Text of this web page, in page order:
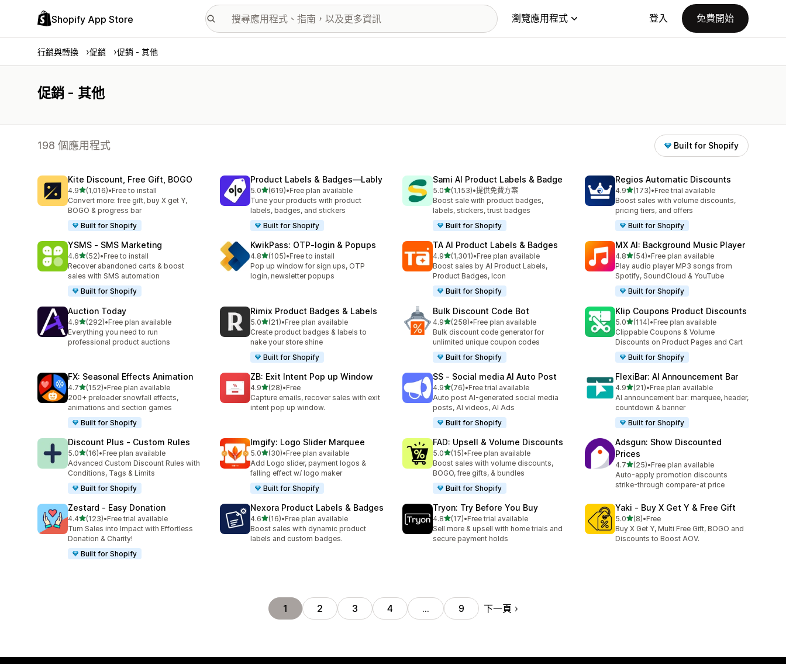
Shopify App Store 瀏覽應用程式 登入 免費開始
行銷與轉換 促銷 促銷 - 其他
促銷 - 其他
198 個應用程式 Built for Shopify
Kite Discount, Free Gift, BOGO
4.9滿分 5 顆星
(1,016)
共有 1016 則評價
•Free to install
Convert more: free gift, buy X get Y,
BOGO & progress bar
Built for Shopify
Product Labels & Badges—Lably
5.0滿分 5 顆星
(619)
共有 619 則評價
•Free plan available
Tune your products with product
labels, badges, and stickers
Built for Shopify
Sami AI Product Labels & Badge
5.0滿分 5 顆星
(1,153)
共有 1153 則評價
•提供免費方案
Boost sale with product badges,
labels, stickers, trust badges
Built for Shopify
Regios Automatic Discounts
4.9滿分 5 顆星
(173)
共有 173 則評價
•Free trial available
Boost sales with volume discounts,
pricing tiers, and offers
Built for Shopify
YSMS ‑ SMS Marketing
4.6滿分 5 顆星
(52)
共有 52 則評價
•Free to install
Recover abandoned carts & boost
sales with SMS automation
Built for Shopify
KwikPass: OTP‑login & Popups
4.8滿分 5 顆星
(105)
共有 105 則評價
•Free to install
Pop up window for sign ups, OTP
login, newsletter popups
TA AI Product Labels & Badges
4.9滿分 5 顆星
(1,301)
共有 1301 則評價
•Free plan available
Boost sales by AI Product Labels,
Product Badges, Icon
Built for Shopify
MX AI: Background Music Player
4.8滿分 5 顆星
(54)
共有 54 則評價
•Free plan available
Play audio player MP3 songs from
Spotify, SoundCloud & YouTube
Built for Shopify
Auction Today
4.9滿分 5 顆星
(292)
共有 292 則評價
•Free plan available
Everything you need to run
professional product auctions
Rimix Product Badges & Labels
5.0滿分 5 顆星
(21)
共有 21 則評價
•Free plan available
Create product badges & labels to
nake your store shine
Built for Shopify
Bulk Discount Code Bot
4.9滿分 5 顆星
(258)
共有 258 則評價
•Free plan available
Bulk discount code generator for
unlimited unique coupon codes
Built for Shopify
Klip Coupons Product Discounts
5.0滿分 5 顆星
(114)
共有 114 則評價
•Free plan available
Clippable Coupons & Volume
Discounts on Product Pages and Cart
Built for Shopify
FX: Seasonal Effects Animation
4.7滿分 5 顆星
(152)
共有 152 則評價
•Free plan available
200+ preloader snowfall effects,
animations and section games
Built for Shopify
ZB: Exit Intent Pop up Window
4.9滿分 5 顆星
(28)
共有 28 則評價
•Free
Capture emails, recover sales with exit
intent pop up window.
SS ‑ Social media AI Auto Post
4.9滿分 5 顆星
(76)
共有 76 則評價
•Free trial available
Auto post AI-generated social media
posts, AI videos, AI Ads
Built for Shopify
FlexiBar: AI Announcement Bar
4.9滿分 5 顆星
(21)
共有 21 則評價
•Free plan available
AI announcement bar: marquee, header,
countdown & banner
Built for Shopify
Discount Plus ‑ Custom Rules
5.0滿分 5 顆星
(16)
共有 16 則評價
•Free plan available
Advanced Custom Discount Rules with
Conditions, Tags & Limits
Built for Shopify
Imgify: Logo Slider Marquee
5.0滿分 5 顆星
(30)
共有 30 則評價
•Free plan available
Add Logo slider, payment logos &
falling effect w/ logo maker
Built for Shopify
FAD: Upsell & Volume Discounts
5.0滿分 5 顆星
(15)
共有 15 則評價
•Free plan available
Boost sales with volume discounts,
BOGO, free gifts, & bundles
Built for Shopify
Adsgun: Show Discounted
Prices
4.7滿分 5 顆星
(25)
共有 25 則評價
•Free plan available
Auto-apply promotion discounts
strike-through compare-at price
Zestard ‑ Easy Donation
4.4滿分 5 顆星
(123)
共有 123 則評價
•Free trial available
Turn Sales into Impact with Effortless
Donation & Charity!
Built for Shopify
Nexora Product Labels & Badges
4.6滿分 5 顆星
(16)
共有 16 則評價
•Free plan available
Boost sales with dynamic product
labels and custom badges.
Tryon: Try Before You Buy
4.8滿分 5 顆星
(17)
共有 17 則評價
•Free trial available
Sell more & upsell with home trials and
secure payment holds
Yaki ‑ Buy X Get Y & Free Gift
5.0滿分 5 顆星
(8)
共有 8 則評價
•Free
Buy X Get Y, Multi Free Gift, BOGO and
Discounts to Boost AOV.
1 2 3 4 … 9 下一頁